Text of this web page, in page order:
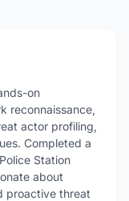
on
reconnaissance,
actor profiling,
Completed a
Station
about
proactive threat